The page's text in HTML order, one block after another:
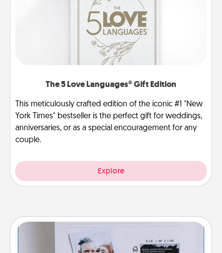
The 5 Love Languages® Gift Edition
This meticulously crafted edition of the iconic #1 "New
York Times" bestseller is the perfect gift for weddings,
anniversaries, or as a special encouragement for any
couple.
Explore
Adventure Challenge